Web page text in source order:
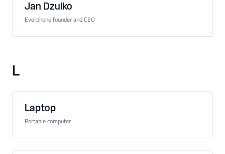
Jan Dzulko
Everphone founder and CEO
L
Laptop
Portable computer